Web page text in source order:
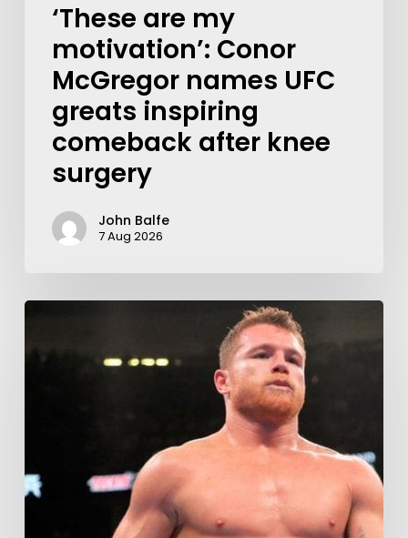
‘These are my
motivation’: Conor
McGregor names UFC
greats inspiring
comeback after knee
surgery
John Balfe
7 Aug 2026